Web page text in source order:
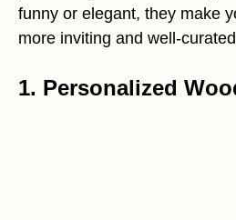
funny or elegant, they make
more inviting and well-
1. Personalized